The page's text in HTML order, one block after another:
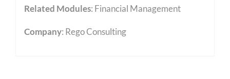
Related Modules: Financial Management
Company: Rego Consulting